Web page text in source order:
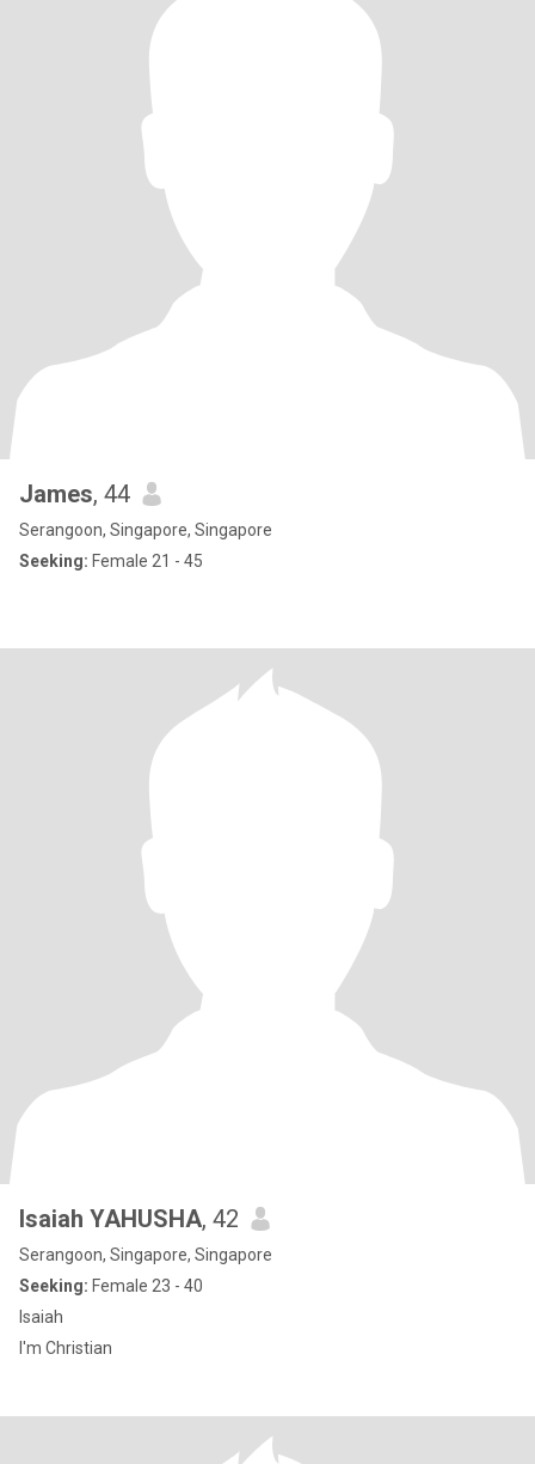
James, 44
Serangoon, Singapore, Singapore
Seeking: Female 21 - 45
Isaiah YAHUSHA, 42
Serangoon, Singapore, Singapore
Seeking: Female 23 - 40
Isaiah
I'm Christian